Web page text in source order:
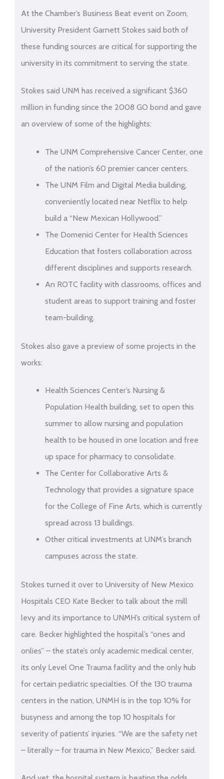
At the Chamber’s Business Beat event on Zoom,
University President Garnett Stokes said both of
these funding sources are critical for supporting the
university in its commitment to serving the state.
Stokes said UNM has received a significant $360
million in funding since the 2008 GO bond and gave
an overview of some of the highlights:
The UNM Comprehensive Cancer Center, one
of the nation’s 60 premier cancer centers.
The UNM Film and Digital Media building,
conveniently located near Netflix to help
build a “New Mexican Hollywood.”
The Domenici Center for Health Sciences
Education that fosters collaboration across
different disciplines and supports research.
An ROTC facility with classrooms, offices and
student areas to support training and foster
team-building.
Stokes also gave a preview of some projects in the
works:
Health Sciences Center’s Nursing &
Population Health building, set to open this
summer to allow nursing and population
health to be housed in one location and free
up space for pharmacy to consolidate.
The Center for Collaborative Arts &
Technology that provides a signature space
for the College of Fine Arts, which is currently
spread across 13 buildings.
Other critical investments at UNM’s branch
campuses across the state.
Stokes turned it over to University of New Mexico
Hospitals CEO Kate Becker to talk about the mill
levy and its importance to UNMH’s critical system of
care. Becker highlighted the hospital’s “ones and
onlies” – the state’s only academic medical center,
its only Level One Trauma facility and the only hub
for certain pediatric specialties. Of the 130 trauma
centers in the nation, UNMH is in the top 10% for
busyness and among the top 10 hospitals for
severity of patients’ injuries. “We are the safety net
– literally – for trauma in New Mexico,” Becker said.